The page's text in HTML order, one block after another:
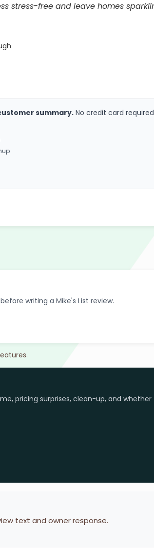
stress-free and leave homes
summary. No credit card
writing a Mike's List review.
pricing surprises, clean-up, and
text and owner response.